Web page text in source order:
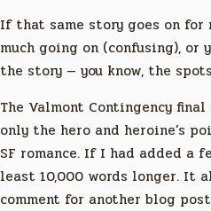
If that same story goes on for
much going on (confusing),
the story — you know, the
The Valmont Contingency
only the hero and heroine’s
SF romance. If I had added a
least 10,000 words longer. It
comment for another blog